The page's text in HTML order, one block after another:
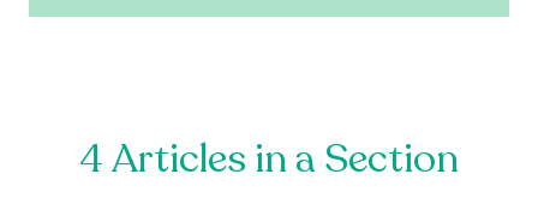
4 Articles in a Section